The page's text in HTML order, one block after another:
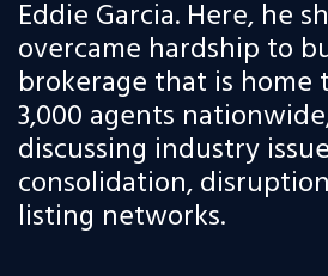
Eddie Garcia. Here, he
overcame hardship to
brokerage that is home
3,000 agents
discussing industry
consolidation,
listing networks.